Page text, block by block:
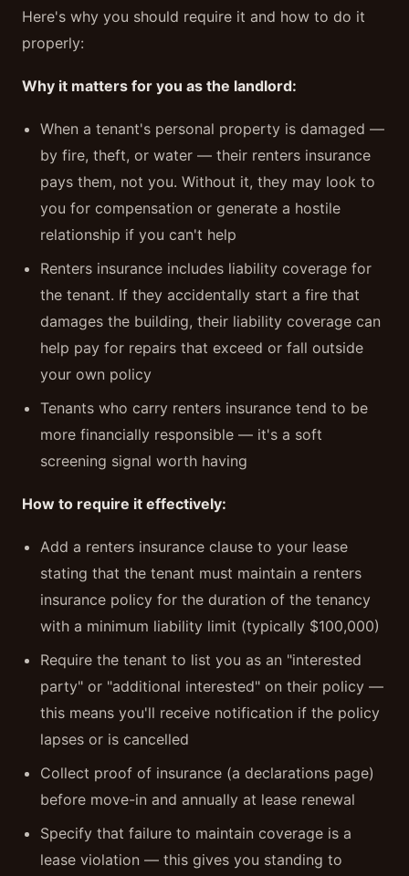
Here's why you should require it and how to do it
properly:
Why it matters for you as the landlord:
When a tenant's personal property is damaged —
by fire, theft, or water — their renters insurance
pays them, not you. Without it, they may look to
you for compensation or generate a hostile
relationship if you can't help
Renters insurance includes liability coverage for
the tenant. If they accidentally start a fire that
damages the building, their liability coverage can
help pay for repairs that exceed or fall outside
your own policy
Tenants who carry renters insurance tend to be
more financially responsible — it's a soft
screening signal worth having
How to require it effectively:
Add a renters insurance clause to your lease
stating that the tenant must maintain a renters
insurance policy for the duration of the tenancy
with a minimum liability limit (typically $100,000)
Require the tenant to list you as an "interested
party" or "additional interested" on their policy —
this means you'll receive notification if the policy
lapses or is cancelled
Collect proof of insurance (a declarations page)
before move-in and annually at lease renewal
Specify that failure to maintain coverage is a
lease violation — this gives you standing to